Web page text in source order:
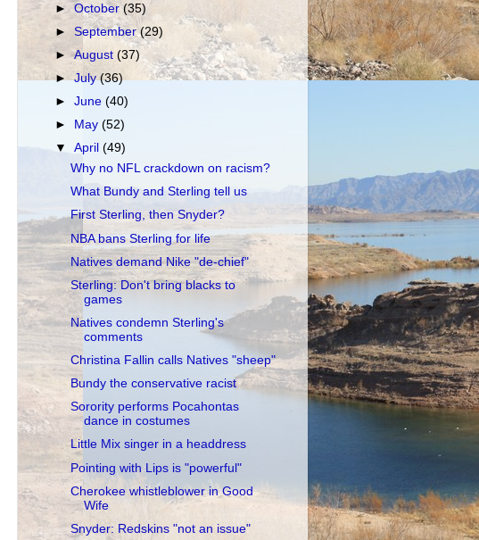
►October(35)
►September(29)
►August(37)
►July(36)
►June(40)
►
May(52)
▼April(49)
Why no NFL crackdown on racism?
What Bundy and Sterling tell us
First Sterling, then Snyder?
NBA bans Sterling for life
Natives demand Nike "de-chief"
Sterling: Don't bring blacks to
games
Natives condemn Sterling's
comments
Christina Fallin calls Natives "sheep"
Bundy the conservative racist
Sorority performs Pocahontas
dance in costumes
Little Mix singer in a headdress
Pointing with Lips is "powerful"
Cherokee whistleblower in Good
Wife
Snyder: Redskins "not an issue"